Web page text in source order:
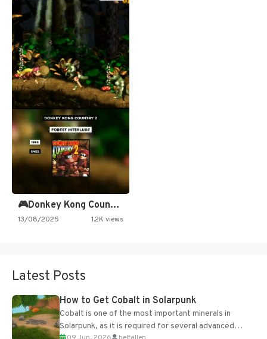
🎮Donkey Kong Country 2 -…
13/08/2025 1.2K views
Latest Posts
How to Get Cobalt in Solarpunk
Cobalt is one of the most important minerals in
Solarpunk, as it is required for several advanced